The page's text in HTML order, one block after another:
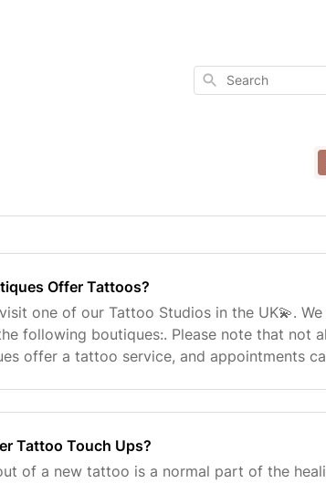
Search
Offer Tattoos?
one of our Tattoo Studios in the UK💫.
following boutiques:. Please note that not
offer a tattoo service, and appointments
Tattoo Touch Ups?
of a new tattoo is a normal part of the